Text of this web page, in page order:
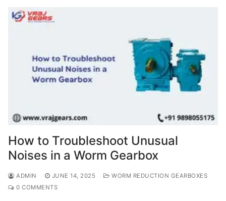
How to Troubleshoot Unusual
Noises in a Worm Gearbox
ADMIN JUNE 14, 2025
WORM REDUCTION GEARBOXES
0 COMMENTS